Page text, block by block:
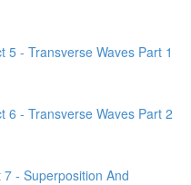
5 - Transverse Waves Part 1
6 - Transverse Waves Part 2
- Superposition And